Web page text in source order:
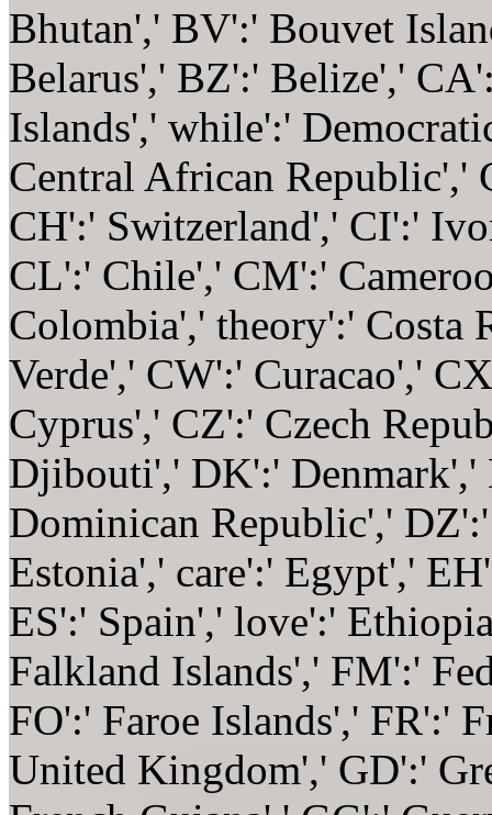
Bhutan',' BV':' Bouvet
Belarus',' BZ':' Belize','
Islands',' while':'
Central African Republic','
CH':' Switzerland',' CI':'
CL':' Chile',' CM':'
Colombia',' theory':' Costa
Verde',' CW':' Curacao','
Cyprus',' CZ':' Czech
Djibouti',' DK':'
Dominican Republic','
Estonia',' care':' Egypt','
ES':' Spain',' love':'
Falkland Islands',' FM':'
FO':' Faroe Islands',' FR':'
United Kingdom',' GD':'